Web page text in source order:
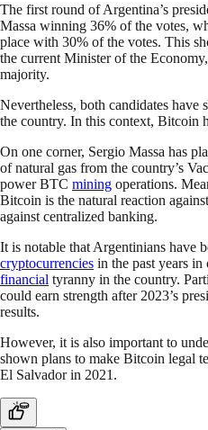
The first round of Argentina’s
Massa winning 36% of the votes,
place with 30% of the votes. This
the current Minister of the
majority.
Nevertheless, both candidates
the country. In this context, Bitcoin
On one corner, Sergio Massa has
of natural gas from the country’s
power BTC mining operations.
Bitcoin is the natural reaction
against centralized banking.
It is notable that Argentinians have
cryptocurrencies in the past years
financial tyranny in the country.
could earn strength after 2023’s
results.
However, it is also important to
shown plans to make Bitcoin legal
El Salvador in 2021.